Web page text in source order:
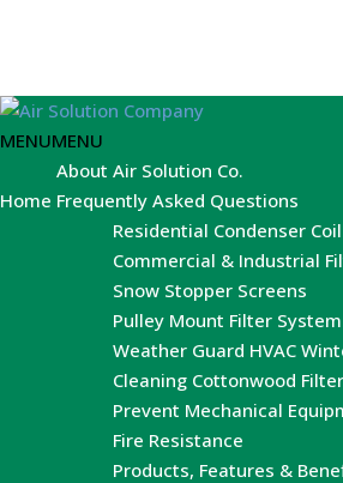
MENUMENU
Home
About Air Solution Co.
Frequently Asked Questions
Residential Condenser
Commercial & Industrial
Snow Stopper Screens
Pulley Mount Filter System
Weather Guard HVAC
Cleaning Cottonwood
Prevent Mechanical
Fire Resistance
Products, Features &